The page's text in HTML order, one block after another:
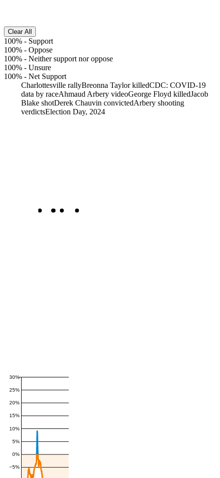
Clear All
100% - Support
100% - Oppose
100% - Neither support nor oppose
100% - Unsure
100% - Net Support
Charlottesville rallyBreonna Taylor killedCDC: COVID-19
data by raceAhmaud Arbery videoGeorge Floyd killedJacob
Blake shotDerek Chauvin convictedArbery shooting
verdictsElection Day, 2024
−5%
0%
5%
10%
15%
20%
25%
30%